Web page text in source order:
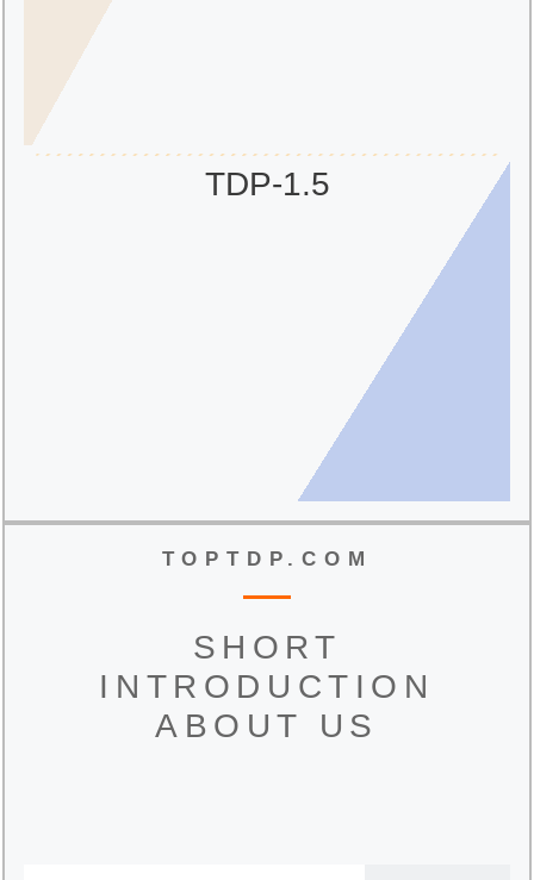
TDP-1.5
TOPTDP.COM
SHORT
INTRODUCTION
ABOUT US